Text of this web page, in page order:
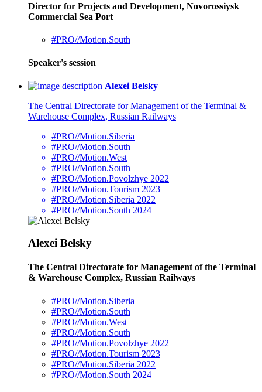
Director for Projects and Development, Novorossiysk
Commercial Sea Port
#PRO//Motion.South
Speaker's session
Alexei Belsky
The Central Directorate for Management of the Terminal &
Warehouse Complex, Russian Railways
#PRO//Motion.Siberia
#PRO//Motion.South
#PRO//Motion.West
#PRO//Motion.South
#PRO//Motion.Povolzhye 2022
#PRO//Motion.Tourism 2023
#PRO//Motion.Siberia 2022
#PRO//Motion.South 2024
Alexei Belsky
The Central Directorate for Management of the Terminal
& Warehouse Complex, Russian Railways
#PRO//Motion.Siberia
#PRO//Motion.South
#PRO//Motion.West
#PRO//Motion.South
#PRO//Motion.Povolzhye 2022
#PRO//Motion.Tourism 2023
#PRO//Motion.Siberia 2022
#PRO//Motion.South 2024